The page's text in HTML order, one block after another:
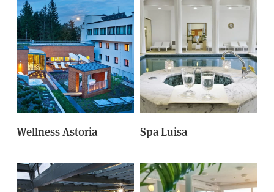
Wellness Astoria Spa Luisa